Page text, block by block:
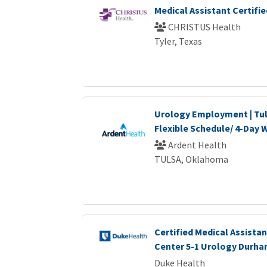
Medical Assistant
CHRISTUS Health
Tyler, Texas
Urology Employment |
Flexible Schedule/ 4-Day
Ardent Health
TULSA, Oklahoma
Certified Medical
Center 5-1 Urology
Duke Health